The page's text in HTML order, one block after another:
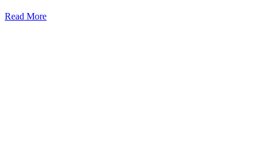
Read More